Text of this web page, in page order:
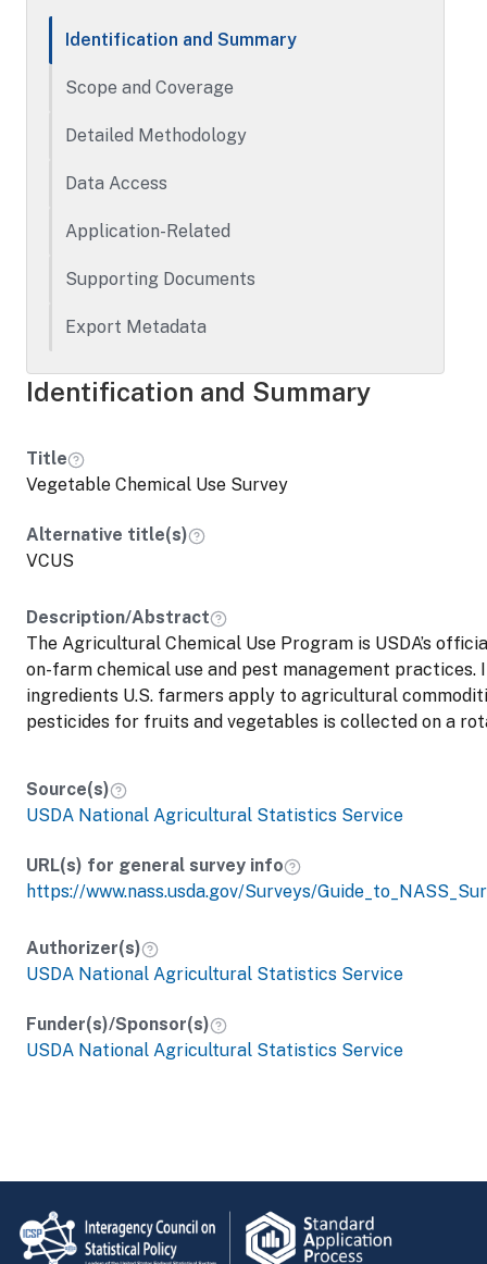
Identification and Summary
Scope and Coverage
Detailed Methodology
Data Access
Application-Related
Supporting Documents
Export Metadata
Identification and Summary
Title
Vegetable Chemical Use Survey
Alternative title(s)
VCUS
Description/Abstract
The Agricultural Chemical Use Program is USDA’s
on-farm chemical use and pest management practices.
ingredients U.S. farmers apply to agricultural
pesticides for fruits and vegetables is collected on a
Source(s)
USDA National Agricultural Statistics Service
URL(s) for general survey info
https://www.nass.usda.gov/Surveys/
Authorizer(s)
USDA National Agricultural Statistics Service
Funder(s)/Sponsor(s)
USDA National Agricultural Statistics Service